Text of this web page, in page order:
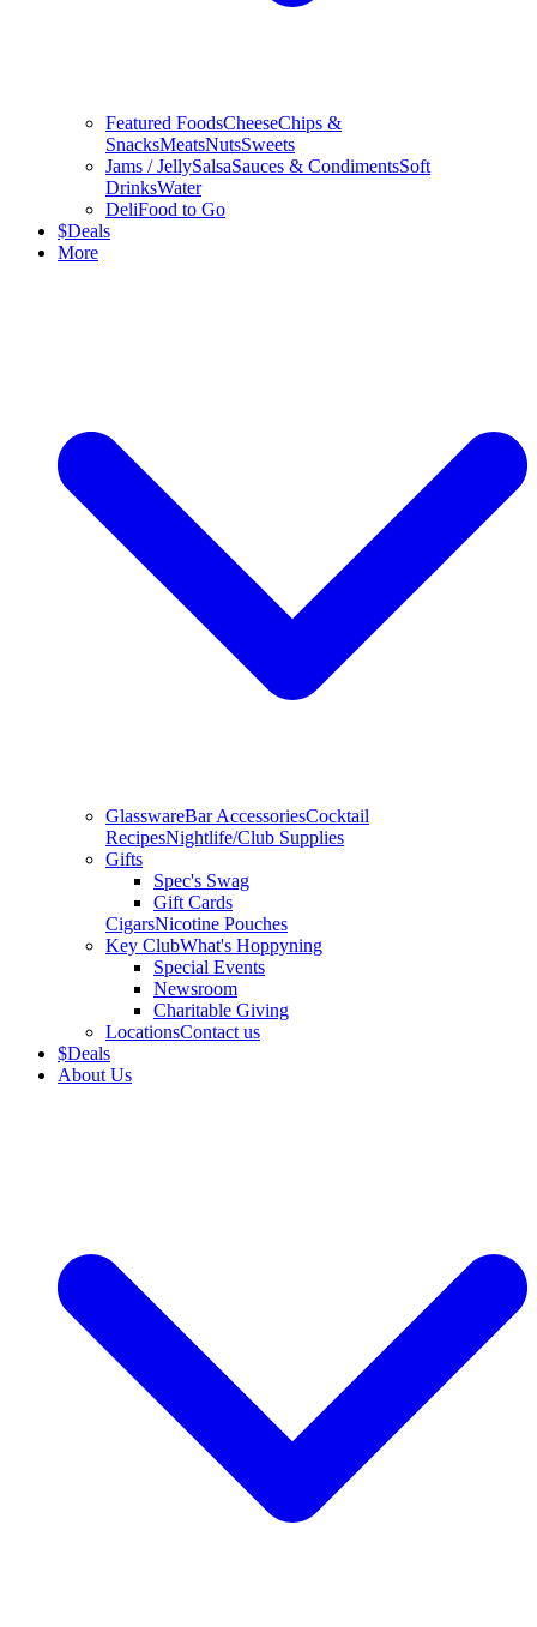
Featured FoodsCheeseChips &
SnacksMeatsNutsSweets
Jams / JellySalsaSauces & CondimentsSoft
DrinksWater
DeliFood to Go
$Deals
More
GlasswareBar AccessoriesCocktail
RecipesNightlife/Club Supplies
Gifts
Spec's Swag
Gift Cards
CigarsNicotine Pouches
Key ClubWhat's Hoppyning
Special Events
Newsroom
Charitable Giving
LocationsContact us
$Deals
About Us